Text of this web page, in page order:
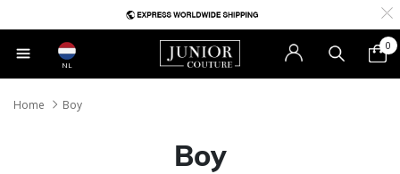
NL
0
Home Boy
Boy